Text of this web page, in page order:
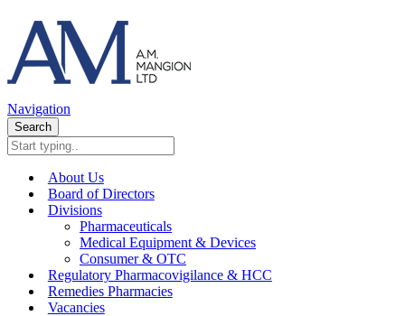
Navigation
Search
About Us
Board of Directors
Divisions
Pharmaceuticals
Medical Equipment & Devices
Consumer & OTC
Regulatory Pharmacovigilance & HCC
Remedies Pharmacies
Vacancies